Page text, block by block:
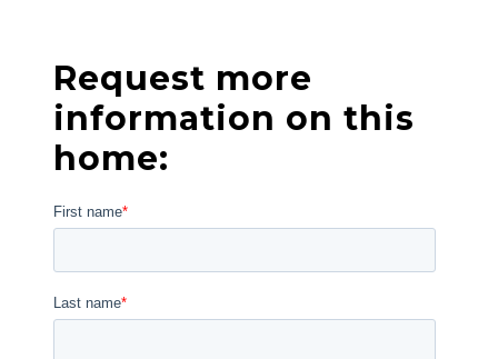
Request more
information on this
home: